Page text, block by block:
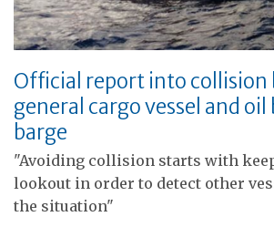
Official report into collision
general cargo vessel and
barge
"Avoiding collision starts with
lookout in order to detect other
the situation"